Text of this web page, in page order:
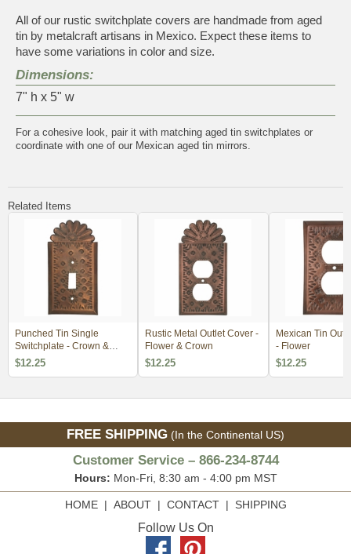
All of our rustic switchplate covers are handmade from aged
tin by metalcraft artisans in Mexico. Expect these items to
have some variations in color and size.
Dimensions:
7" h x 5" w
For a cohesive look, pair it with matching aged tin switchplates or
coordinate with one of our Mexican aged tin mirrors
Related Items
Punched Tin Single
Switchplate - Crown &
Flower
$12.25
Rustic Metal Outlet Cover -
Flower & Crown
$12.25
Mexican Tin
- Flower
$12.25
FREE SHIPPING (In the Continental US)
Customer Service – 866-234-8744
Hours: Mon-Fri, 8:30 am - 4:00 pm MST
HOME| ABOUT| CONTACT| SHIPPING
Follow Us On